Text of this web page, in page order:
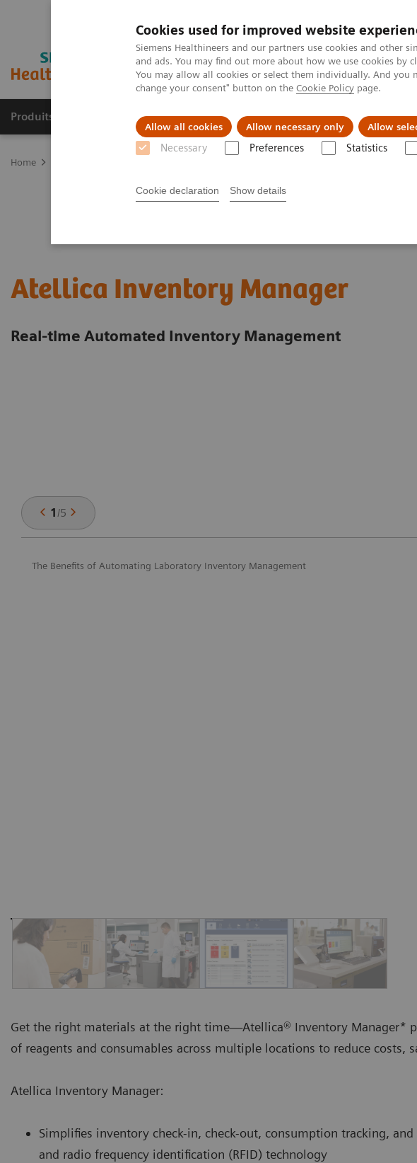
Cookies used for improved website
Siemens Healthineers and our partners use cookies and other
and ads. You may find out more about how we use cookies by
You may allow all cookies or select them individually. And you
change your consent" button on the Cookie Policy page.
Allow all cookies Allow necessary only Allow
Necessary Preferences Statistics
Cookie declaration Show details
Produits & Services À propos de Clinical Fields
Home
Atellica Inventory Manager
Real-time Automated Inventory Management
1/5
The Benefits of Automating Laboratory Inventory Management
Get the right materials at the right time—Atellica® Inventory Manager*
of reagents and consumables across multiple locations to reduce costs,
Atellica Inventory Manager:
Simplifies inventory check-in, check-out, consumption tracking,
and radio frequency identification (RFID) technology